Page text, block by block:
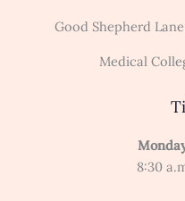
Good Shepherd
Medical
8:30